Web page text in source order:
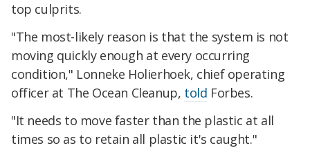
top culprits.
"The most-likely reason is that the system is not
moving quickly enough at every occurring
condition," Lonneke Holierhoek, chief operating
officer at The Ocean Cleanup, told Forbes.
"It needs to move faster than the plastic at all
times so as to retain all plastic it's caught."